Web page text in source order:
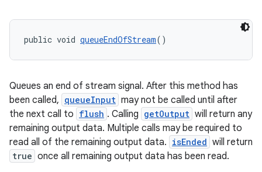
public void queueEndOfStream()
Queues an end of stream signal. After this method has
been called, queueInput may not be called until after
the next call to flush . Calling getOutput will return any
remaining output data. Multiple calls may be required to
read all of the remaining output data. isEnded will return
true once all remaining output data has been read.